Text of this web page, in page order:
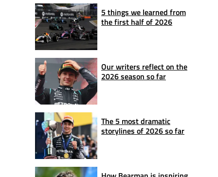
5 things we learned from
the first half of 2026
Our writers reflect on the
2026 season so far
The 5 most dramatic
storylines of 2026 so far